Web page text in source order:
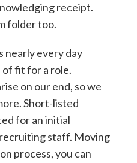
receipt.
folder too.
nearly every day
fit for a role.
on our end, so we
Short-listed
for an initial
staff. Moving
process, you can